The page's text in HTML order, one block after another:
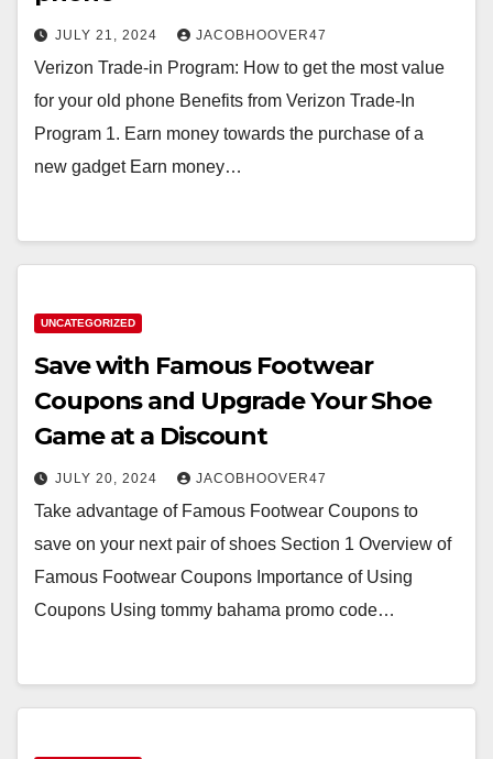
JULY 21, 2024 JACOBHOOVER47
Verizon Trade-in Program: How to get the most value
for your old phone Benefits from Verizon Trade-In
Program 1. Earn money towards the purchase of a
new gadget Earn money…
UNCATEGORIZED
Save with Famous Footwear
Coupons and Upgrade Your Shoe
Game at a Discount
JULY 20, 2024 JACOBHOOVER47
Take advantage of Famous Footwear Coupons to
save on your next pair of shoes Section 1 Overview of
Famous Footwear Coupons Importance of Using
Coupons Using tommy bahama promo code…